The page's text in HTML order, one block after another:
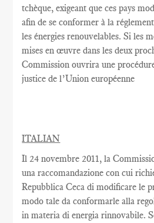
tchèque, exigeant que ces pays
afin de se conformer à la
les énergies renouvelables. Si les
mises en œuvre dans les deux
Commission ouvrira une
justice de l’Union européenne
ITALIAN
Il 24 novembre 2011, la
una raccomandazione con cui
Repubblica Ceca di modificare le
modo tale da conformarle alla
in materia di energia rinnovabile.